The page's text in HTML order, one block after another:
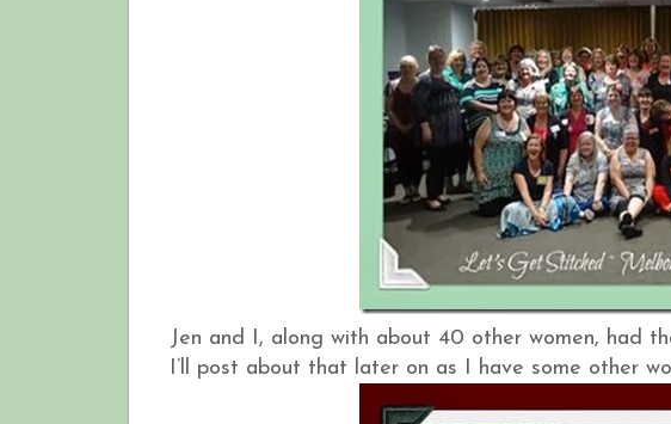
Jen and I, along with about 40 other women, had
I’ll post about that later on as I have some other